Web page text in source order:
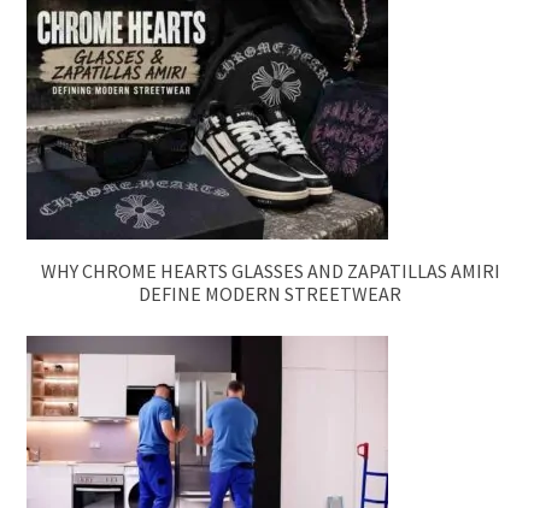
WHY CHROME HEARTS GLASSES AND ZAPATILLAS AMIRI
DEFINE MODERN STREETWEAR